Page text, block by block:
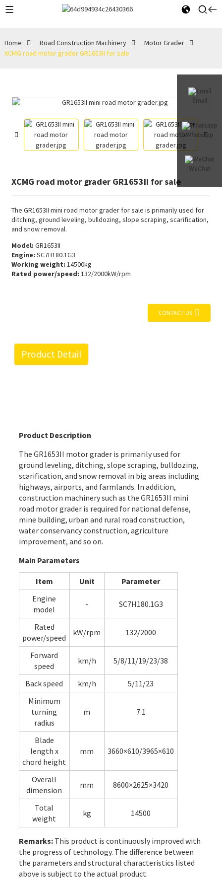
Email
Whatsapp
WeChat
Home Road Construction Machinery
Motor Grader
XCMG road motor grader GR1653II for sale
XCMG road motor grader GR1653II for sale
The GR1653II mini road motor grader for sale is primarily used for
ditching, ground leveling, bulldozing, slope scraping, scarification,
and snow removal.
Model: GR1653II
Engine: SC7H180.1G3
Working weight: 14500kg
Rated power/speed: 132/2000kW/rpm
CONTACT US
Product Detail
Product Description
The GR1653II motor graderis primarily used for
ground leveling, ditching, slope scraping, bulldozing,
scarification, and snow removal in big areas including
highways, airports, and farmlands. In addition,
construction machinery such as the GR1653II mini
road motor grader is required for national defense,
mine building, urban and rural road construction,
water conservancy construction, agriculture
improvement, and so on.
Main Parameters
Item Unit
Parameter
Engine
model
- SC7H180.1G3
Rated
power/speed
kW/rpm 132/2000
Forward
speed
km/h 5/8/11/19/23/38
Back speed km/h
5/11/23
Minimum
turning
radius
m 7.1
Blade
length x
chord height
mm 3660×610/3965×610
Overall
dimension
mm 8600×2625×3420
Total
weight
kg 14500
Remarks:This product is continuously improved with
the progress of technology. The difference between
the parameters and structural characteristics listed
above is subject to the actual product.